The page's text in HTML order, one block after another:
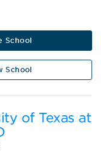
School
School
of Texas at